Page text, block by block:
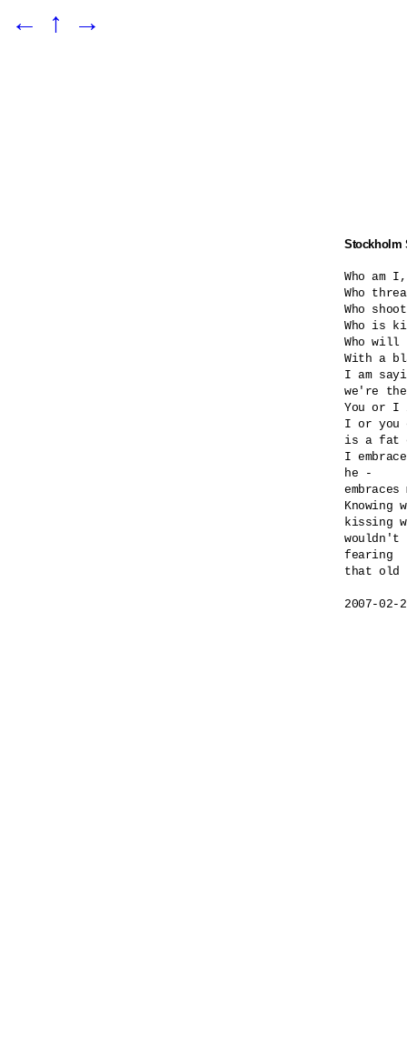
← ↑ →
Stockholm
Who am
Who
Who
Who is
Who
With a
I am
we're
You or I
I or you
is a fat
I
he -
embraces
kissing
wouldn't
fearing
that old